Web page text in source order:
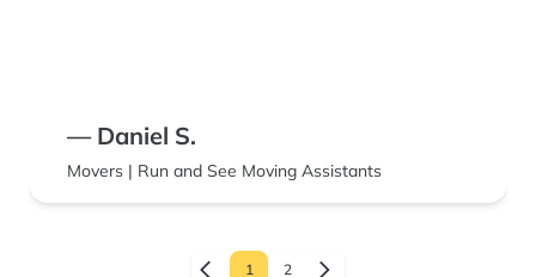
— Daniel S.
Movers | Run and See Moving Assistants
1 2